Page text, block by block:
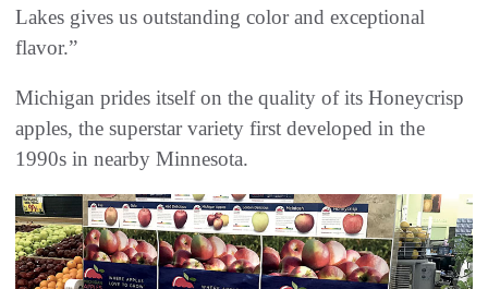
Lakes gives us outstanding color and exceptional
flavor.”
Michigan prides itself on the quality of its Honeycrisp
apples, the superstar variety first developed in the
1990s in nearby Minnesota.